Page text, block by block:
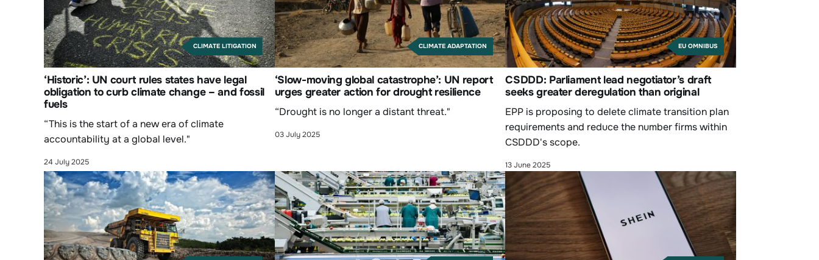
CLIMATE LITIGATION
‘Historic’: UN court rules states have legal
obligation to curb climate change – and fossil
fuels
“This is the start of a new era of climate
accountability at a global level."
24 July 2025
CLIMATE ADAPTATION
‘Slow-moving global catastrophe’: UN report
urges greater action for drought resilience
“Drought is no longer a distant threat."
03 July 2025
EU OMNIBUS
CSDDD: Parliament lead negotiator’s draft
seeks greater deregulation than original
EPP is proposing to delete climate transition plan
requirements and reduce the number firms within
CSDDD's scope.
13 June 2025